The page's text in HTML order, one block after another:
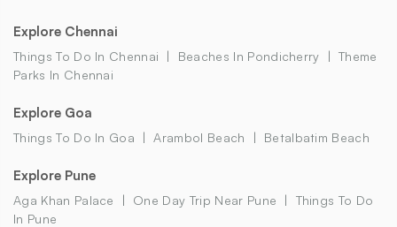
Explore Chennai
Things To Do In Chennai Beaches In Pondicherry
Theme
Parks In Chennai
Explore Goa
Things To Do In Goa Arambol Beach Betalbatim Beach
Explore Pune
Aga Khan Palace One Day Trip Near Pune
Things To Do
In Pune